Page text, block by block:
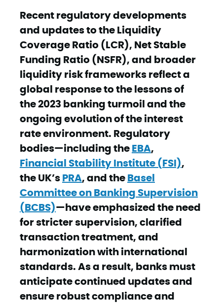
Recent regulatory developments
and updates to the Liquidity
Coverage Ratio (LCR), Net Stable
Funding Ratio (NSFR), and broader
liquidity risk frameworks reflect a
global response to the lessons of
the 2023 banking turmoil and the
ongoing evolution of the interest
rate environment. Regulatory
bodies—including the EBA,
Financial Stability Institute (FSI),
the UK’s PRA, and the Basel
Committee on Banking Supervision
(BCBS)—have emphasized the need
for stricter supervision, clarified
transaction treatment, and
harmonization with international
standards. As a result, banks must
anticipate continued updates and
ensure robust compliance and